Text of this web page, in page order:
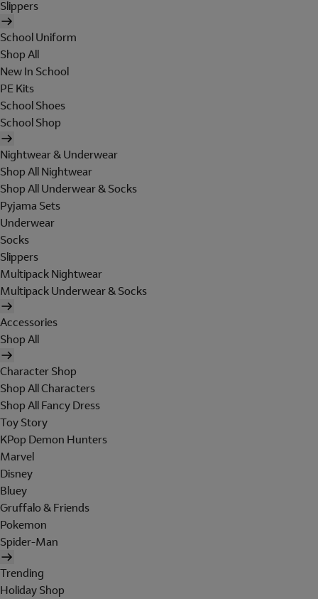
Slippers
School Uniform
Shop All
New In School
PE Kits
School Shoes
School Shop
Nightwear & Underwear
Shop All Nightwear
Shop All Underwear & Socks
Pyjama Sets
Underwear
Socks
Slippers
Multipack Nightwear
Multipack Underwear & Socks
Accessories
Shop All
Character Shop
Shop All Characters
Shop All Fancy Dress
Toy Story
KPop Demon Hunters
Marvel
Disney
Bluey
Gruffalo & Friends
Pokemon
Spider-Man
Trending
Holiday Shop